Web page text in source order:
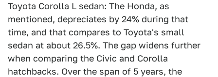
Toyota Corolla L sedan: The Honda, as
mentioned, depreciates by 24% during that
time, and that compares to Toyota's small
sedan at about 26.5%. The gap widens further
when comparing the Civic and Corolla
hatchbacks. Over the span of 5 years, the